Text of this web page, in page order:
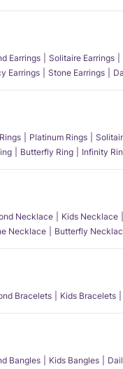
Earrings Solitaire Earrings
Earrings Stone Earrings
Platinum Rings
Butterfly Ring Infinity
Necklace Kids Necklace
Necklace Butterfly
Bracelets Kids Bracelets
Bangles Kids Bangles